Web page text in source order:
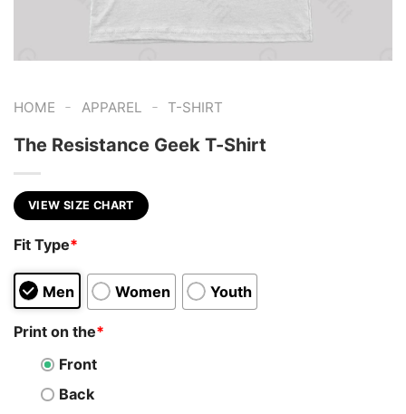
HOME - APPAREL - T-SHIRT
The Resistance Geek T-Shirt
VIEW SIZE CHART
Fit Type*
Men Women Youth
Print on the*
Front
Back